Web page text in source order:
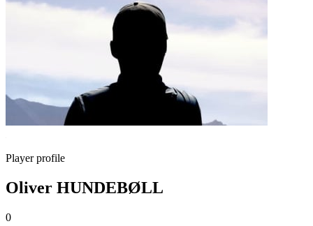
Player profile
Oliver HUNDEBØLL
0